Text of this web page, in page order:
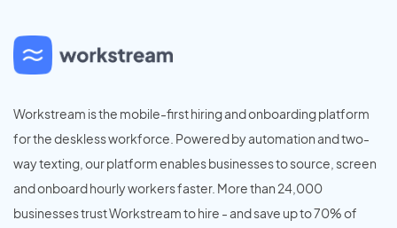
Workstream is the mobile-first hiring and onboarding platform
for the deskless workforce. Powered by automation and two-
way texting, our platform enables businesses to source, screen
and onboard hourly workers faster. More than 24,000
businesses trust Workstream to hire - and save up to 70% of